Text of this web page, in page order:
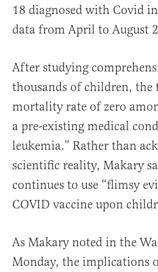
18 diagnosed with Covid
data from April to August
After studying
thousands of children, the
mortality rate of zero
a pre-existing medical
leukemia.” Rather than
scientific reality, Makary
continues to use “flimsy
COVID vaccine upon
As Makary noted in the
Monday, the implications